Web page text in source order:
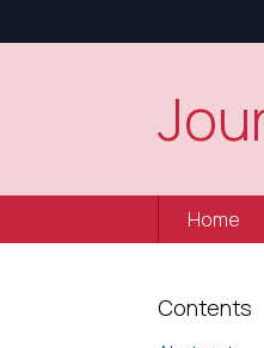
Home
Contents